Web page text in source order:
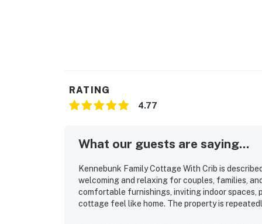
RATING
4.77
What our guests are saying...
Kennebunk Family Cottage With Crib is
welcoming and relaxing for couples, families,
comfortable furnishings, inviting indoor
cottage feel like home. The property is